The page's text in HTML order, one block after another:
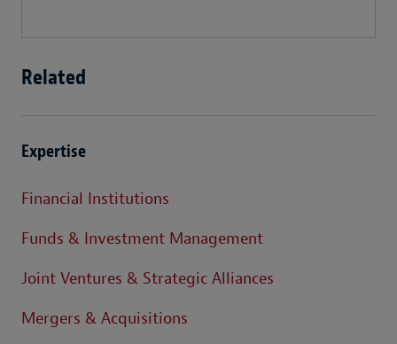
Related
Expertise
Financial Institutions
Funds & Investment Management
Joint Ventures & Strategic Alliances
Mergers & Acquisitions